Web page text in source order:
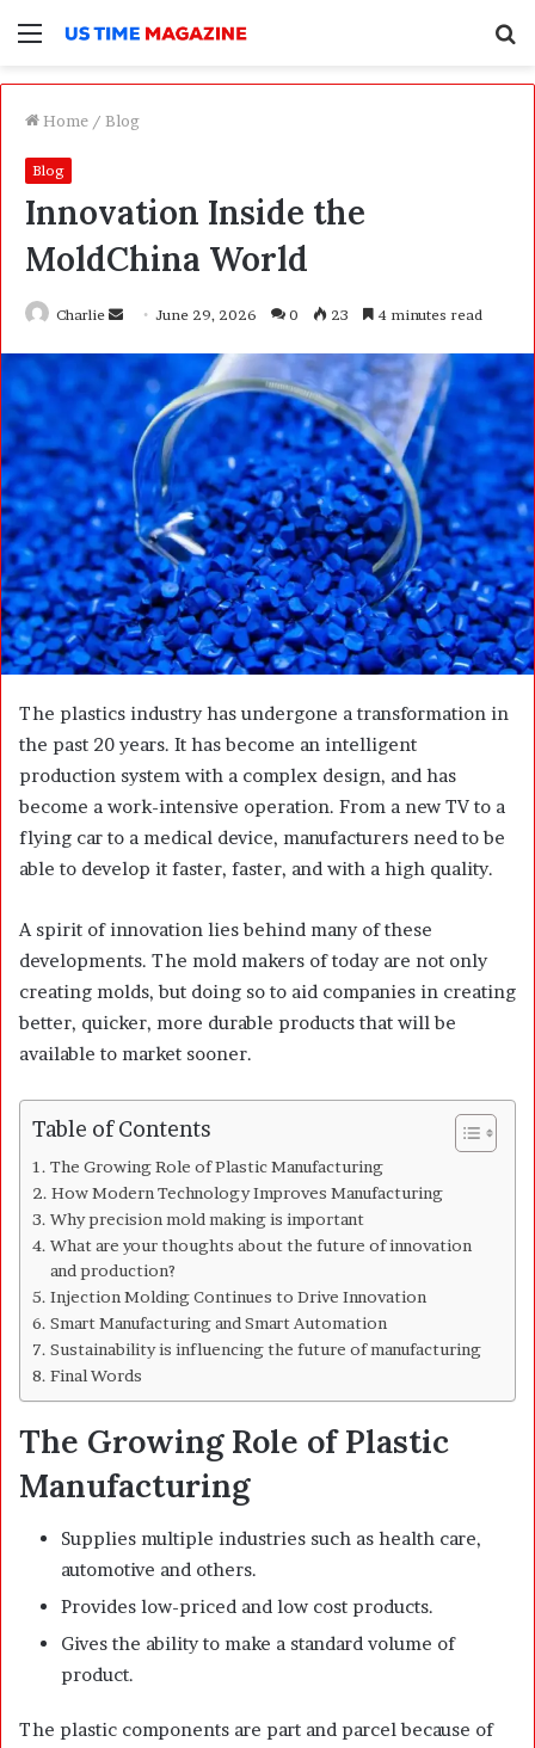
Menu
Home / Blog
Blog
Innovation Inside the
MoldChina World
Charlie
d
n
e
m
a
i
l
June 29, 2026 0 23 4 minutes read
The plastics industry has undergone a transformation in
the past 20 years. It has become an intelligent
production system with a complex design, and has
become a work-intensive operation. From a new TV to a
flying car to a medical device, manufacturers need to be
able to develop it faster, faster, and with a high quality.
A spirit of innovation lies behind many of these
developments. The mold makers of today are not only
creating molds, but doing so to aid companies in creating
better, quicker, more durable products that will be
available to market sooner.
Table of Contents
The Growing Role of Plastic Manufacturing
How Modern Technology Improves Manufacturing
Why precision mold making is important
What are your thoughts about the future of innovation
and production?
Injection Molding Continues to Drive Innovation
Smart Manufacturing and Smart Automation
Sustainability is influencing the future of manufacturing
Final Words
The Growing Role of Plastic
Manufacturing
Supplies multiple industries such as health care,
automotive and others.
Provides low-priced and low cost products.
Gives the ability to make a standard volume of
product.
The plastic components are part and parcel because of